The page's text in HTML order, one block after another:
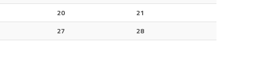
20
21
27
28